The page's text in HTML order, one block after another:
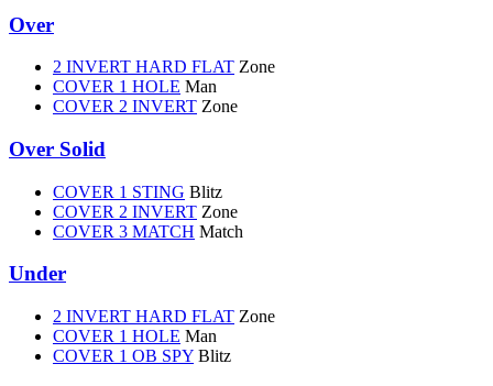
Over
2 INVERT HARD FLAT Zone
COVER 1 HOLE Man
COVER 2 INVERT Zone
Over Solid
COVER 1 STING Blitz
COVER 2 INVERT Zone
COVER 3 MATCH Match
Under
2 INVERT HARD FLAT Zone
COVER 1 HOLE Man
COVER 1 OB SPY Blitz